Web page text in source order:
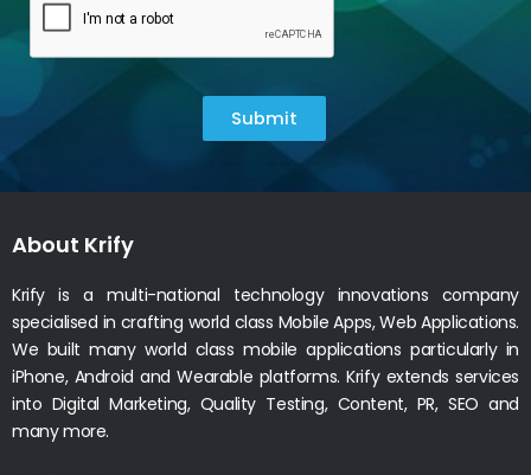
Submit
About Krify
Krify is a multi-national technology innovations company
specialised in crafting world class Mobile Apps, Web Applications.
We built many world class mobile applications particularly in
iPhone, Android and Wearable platforms. Krify extends services
into Digital Marketing, Quality Testing, Content, PR, SEO and
many more.